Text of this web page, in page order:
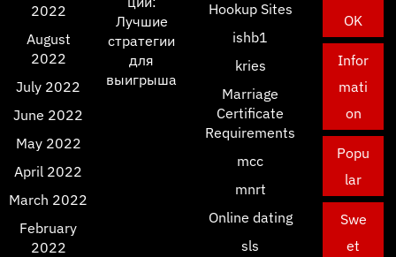
2022
August
2022
July 2022
June 2022
May 2022
April 2022
March 2022
February
2022
Лучшие
стратегии
для
выигрыша
Hookup Sites
ishb1
kries
Marriage
Certificate
Requirements
mcc
mnrt
Online dating
sls
OK
Infor
mati
on
Popu
lar
Swe
et